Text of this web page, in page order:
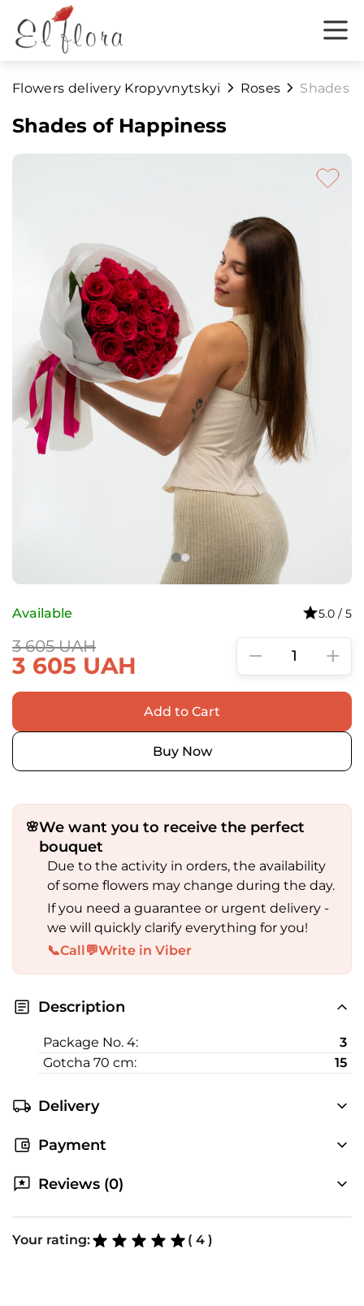
Flowers delivery Kropyvnytskyi Roses Shades
Shades of Happiness
Available 5.0 / 5
− +
3 605 UAH
3 605 UAH
Add to Cart
Buy Now
🌸We want you to receive the perfect
bouquet
Due to the activity in orders, the availability
of some flowers may change during the day.
If you need a guarantee or urgent delivery -
we will quickly clarify everything for you!
📞Call💬Write in Viber
Description
Package No. 4:
3
Gotcha 70 cm:
15
Delivery
Payment
Reviews (0)
Your rating: ( 4 )